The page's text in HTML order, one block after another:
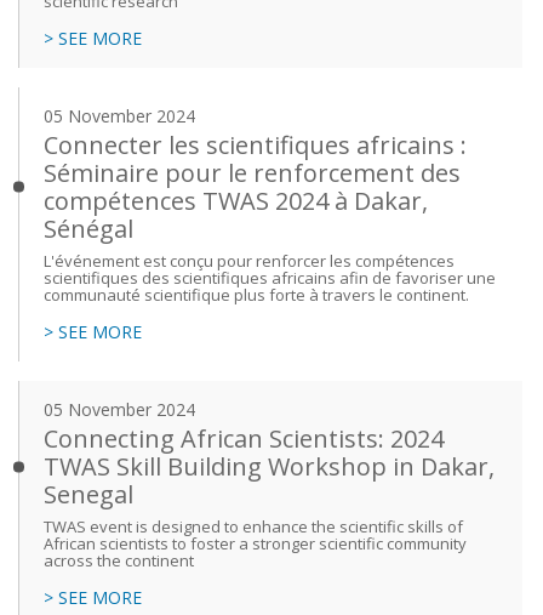
> SEE MORE
05 November 2024
Connecter les scientifiques africains :
Séminaire pour le renforcement des
compétences TWAS 2024 à Dakar,
Sénégal
L'événement est conçu pour renforcer les compétences
scientifiques des scientifiques africains afin de favoriser une
communauté scientifique plus forte à travers le continent.
> SEE MORE
05 November 2024
Connecting African Scientists: 2024
TWAS Skill Building Workshop in Dakar,
Senegal
TWAS event is designed to enhance the scientific skills of
African scientists to foster a stronger scientific community
across the continent
> SEE MORE